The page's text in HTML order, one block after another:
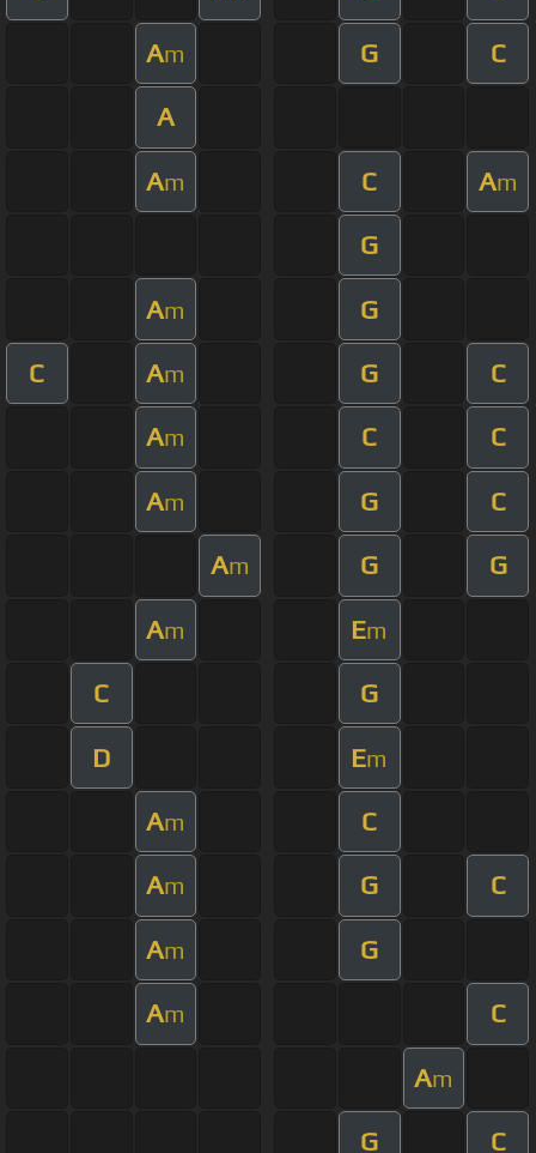
Am G C
A
Am C Am
G
Am G
C Am G C
Am C C
Am G C
Am G G
Am Em
C G
D Em
Am C
Am G C
Am G
Am C
Am
G C